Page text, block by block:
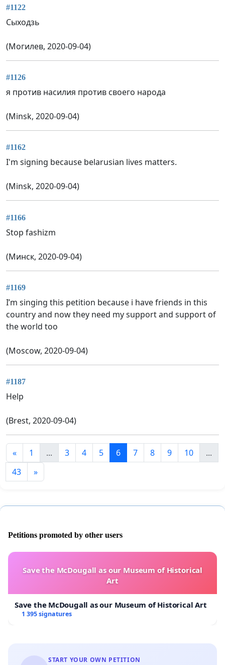
#1122
Сыходзь
(Могилев, 2020-09-04)
#1126
я против насилия против своего народа
(Minsk, 2020-09-04)
#1162
I'm signing because belarusian lives matters.
(Minsk, 2020-09-04)
#1166
Stop fashizm
(Минск, 2020-09-04)
#1169
I’m singing this petition because i have friends in this
country and now they need my support and support of
the world too
(Moscow, 2020-09-04)
#1187
Help
(Brest, 2020-09-04)
« 1 ... 3 4 5 6 7 8 9 10
...
43
»
Petitions promoted by other users
Save the McDougall as our Museum of Historical
Art
Save the McDougall as our Museum of Historical Art
1 395 signatures
START YOUR OWN PETITION